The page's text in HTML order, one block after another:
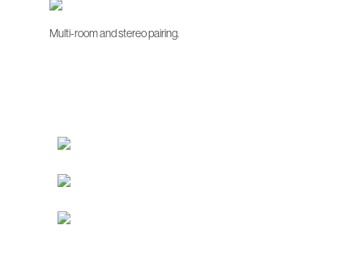
Multi-room and stereo pairing.